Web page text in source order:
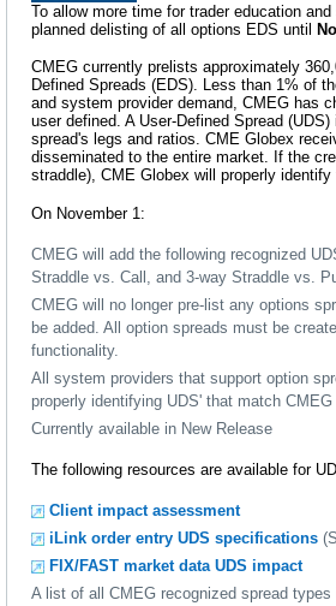
To allow more time for trader education
planned delisting of all options EDS until
CMEG currently prelists approximately
Defined Spreads (EDS). Less than 1% of
and system provider demand, CMEG has
user defined. A User-Defined Spread
spread's legs and ratios. CME Globex
disseminated to the entire market. If the
straddle), CME Globex will properly
On November 1:
CMEG will add the following recognized
Straddle vs. Call, and 3-way Straddle vs.
CMEG will no longer pre-list any options
be added. All option spreads must be
functionality.
All system providers that support option
properly identifying UDS' that match
Currently available in New Release
The following resources are available for
Client impact assessment
iLink order entry UDS specifications
FIX/FAST market data UDS impact
A list of all CMEG recognized spread types